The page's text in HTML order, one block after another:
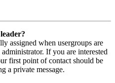
assigned when usergroups are
If you are interested
first point of contact should be
a private message.